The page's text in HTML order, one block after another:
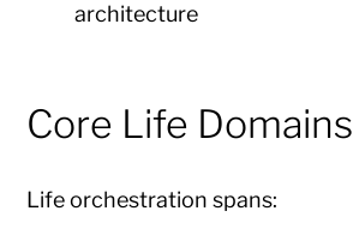
architecture
Core Life Domains
Life orchestration spans: